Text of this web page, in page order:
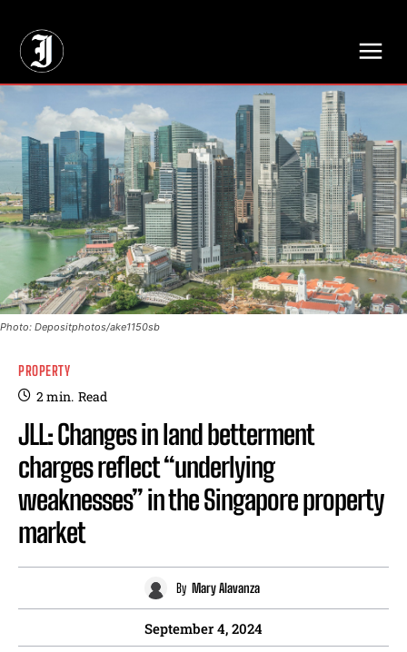
Photo: Depositphotos/ake1150sb
PROPERTY
2min. Read
JLL: Changes in land betterment
charges reflect “underlying
weaknesses” in the Singapore property
market
By Mary Alavanza
September 4, 2024